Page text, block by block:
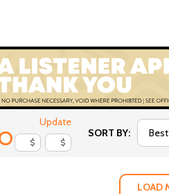
$ $
Update
SORT BY:
LOAD